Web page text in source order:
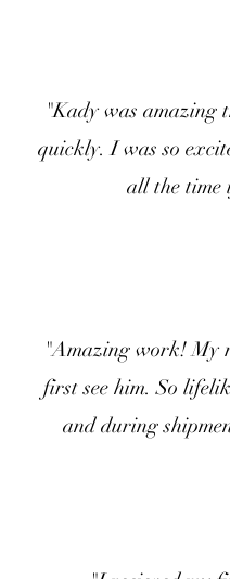
"Kady was amazing
quickly. I was so
all the time
"Amazing work! My
first see him. So
and during